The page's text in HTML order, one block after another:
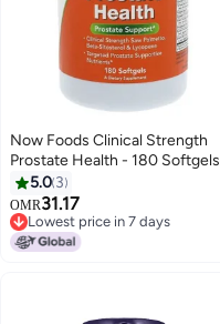
Now Foods Clinical Strength
Prostate Health - 180 Softgels
5.0 3
OMR31.17
Lowest price in 7 days
Lowest price in 7 days